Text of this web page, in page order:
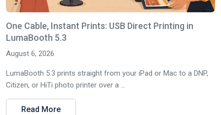
One Cable, Instant Prints: USB Direct Printing in
LumaBooth 5.3
August 6, 2026
LumaBooth 5.3 prints straight from your iPad or Mac to a DNP,
Citizen, or HiTi photo printer over a ...
Read More